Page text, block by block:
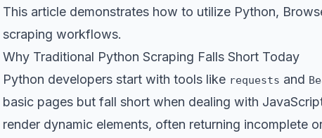
This article demonstrates how to utilize Python,
scraping workflows.
Why Traditional Python Scraping Falls Short Today
Python developers start with tools like requests and
basic pages but fall short when dealing with
render dynamic elements, often returning incomplete